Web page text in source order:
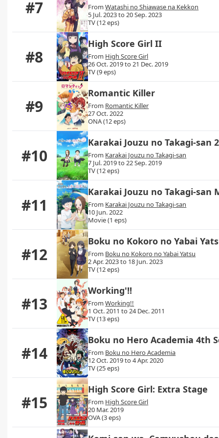
#7 FromWatashi no Shiawase na Kekkon
5 Jul. 2023 to 20 Sep. 2023
TV (12 eps)
#8
High Score Girl II
From High Score Girl
26 Oct. 2019 to 21 Dec. 2019
TV (9 eps)
#9
Romantic Killer
From Romantic Killer
27 Oct. 2022
ONA (12 eps)
#10
Karakai Jouzu no Takagi-san 2
From Karakai Jouzu no Takagi-san
7 Jul. 2019 to 22 Sep. 2019
TV (12 eps)
#11
Karakai Jouzu no Takagi-san
From Karakai Jouzu no Takagi-san
10 Jun. 2022
Movie (1 eps)
#12
Boku no Kokoro no Yabai
From Boku no Kokoro no Yabai Yatsu
2 Apr. 2023 to 18 Jun. 2023
TV (12 eps)
#13
Working'!!
FromWorking!!
1 Oct. 2011 to 24 Dec. 2011
TV (13 eps)
#14
Boku no Hero Academia 4th
From Boku no Hero Academia
12 Oct. 2019 to 4 Apr. 2020
TV (25 eps)
#15
High Score Girl: Extra Stage
From High Score Girl
20 Mar. 2019
OVA (3 eps)